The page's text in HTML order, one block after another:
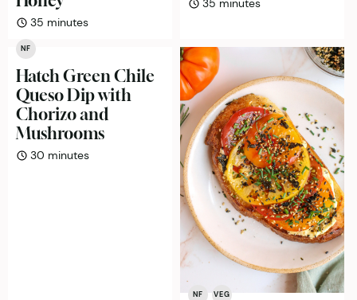
35 minutes
minutes
35 minutes
NF
Hatch Green Chile
Queso Dip with
Chorizo and
Mushrooms
30 minutes
minutes
NF VEG